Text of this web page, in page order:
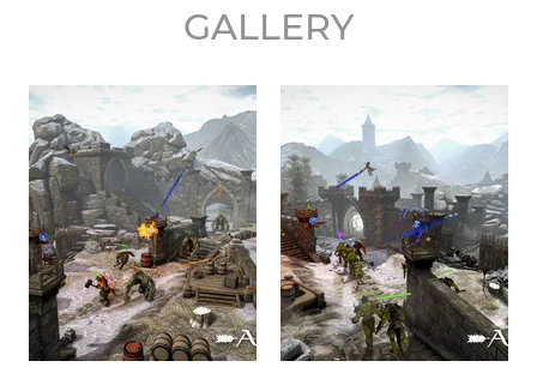
GALLERY